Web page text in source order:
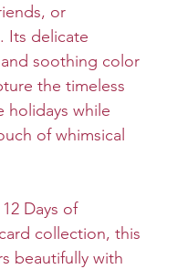
or
Its delicate
soothing color
the timeless
holidays while
of whimsical
Days of
collection, this
beautifully with